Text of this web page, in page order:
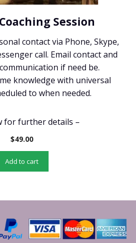
Session
contact via Phone, Skype,
call. Email contact and
if need be.
knowledge with universal
to when needed.
for further details –
$49.00
Add to cart